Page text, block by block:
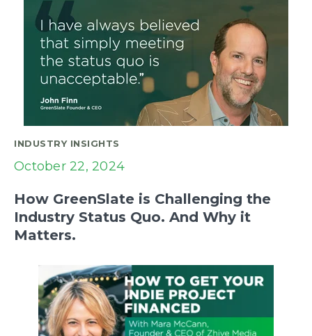
INDUSTRY INSIGHTS
October 22, 2024
How GreenSlate is Challenging the
Industry Status Quo. And Why it
Matters.